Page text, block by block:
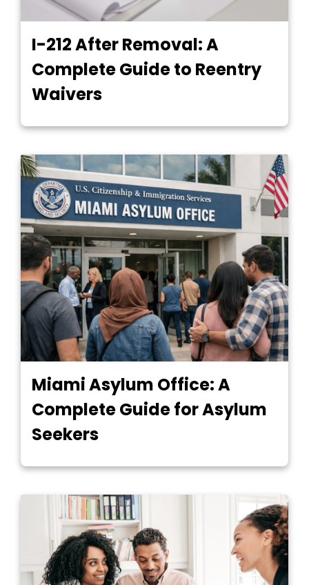
I-212 After Removal: A
Complete Guide to Reentry
Waivers
Miami Asylum Office: A
Complete Guide for Asylum
Seekers